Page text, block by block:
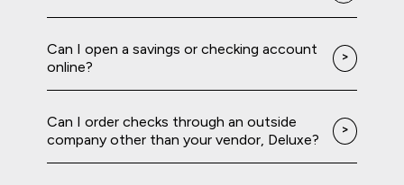
Can I open a savings or checking account
online?
Can I order checks through an outside
company other than your vendor, Deluxe?